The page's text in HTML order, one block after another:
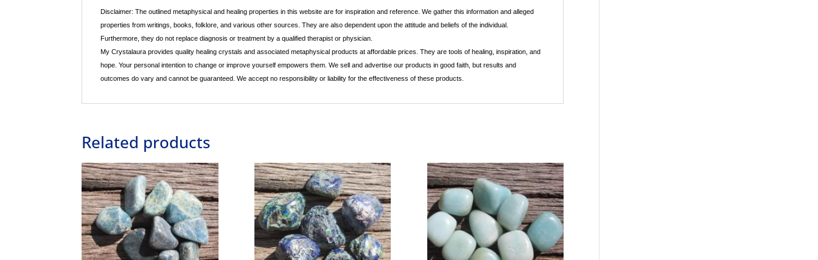
Disclaimer: The outlined metaphysical and healing properties in this website are for inspiration and reference. We gather this information and alleged
properties from writings, books, folklore, and various other sources. They are also dependent upon the attitude and beliefs of the individual.
Furthermore, they do not replace diagnosis or treatment by a qualified therapist or physician.
My Crystalaura provides quality healing crystals and associated metaphysical products at affordable prices. They are tools of healing, inspiration, and
hope. Your personal intention to change or improve yourself empowers them. We sell and advertise our products in good faith, but results and
outcomes do vary and cannot be guaranteed. We accept no responsibility or liability for the effectiveness of these products.
Related products